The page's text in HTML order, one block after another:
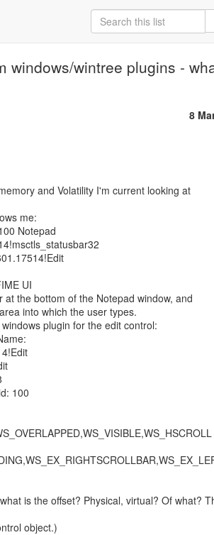
windows/wintree plugins -
8
and Volatility I'm current looking at
me:
Notepad
UI
the bottom of the Notepad window, and
into which the user types.
plugin for the edit control:
100
is the offset? Physical, virtual? Of what?
object.)